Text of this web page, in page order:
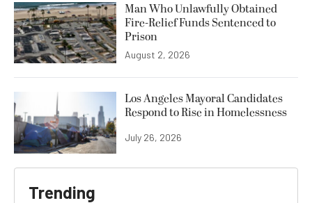
Man Who Unlawfully Obtained
Fire-Relief Funds Sentenced to
Prison
August 2, 2026
Los Angeles Mayoral Candidates
Respond to Rise in Homelessness
July 26, 2026
Trending